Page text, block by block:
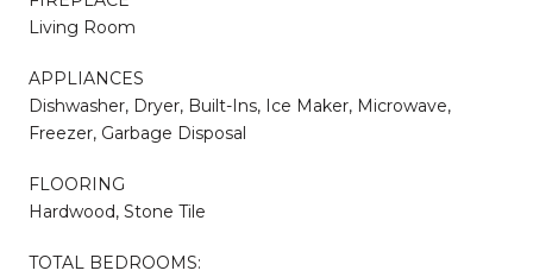
Living Room
APPLIANCES
Dishwasher, Dryer, Built-Ins, Ice Maker, Microwave,
Freezer, Garbage Disposal
FLOORING
Hardwood, Stone Tile
TOTAL BEDROOMS: